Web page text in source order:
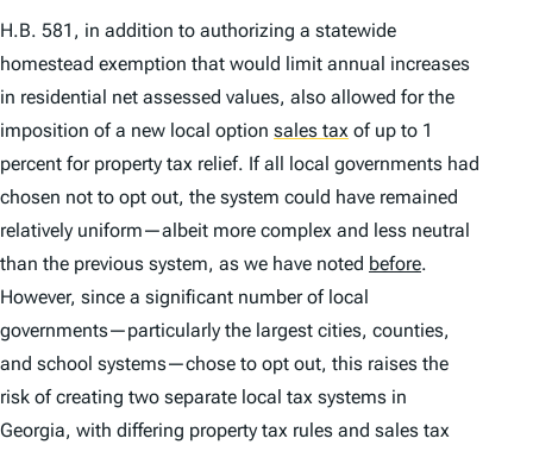
H.B. 581, in addition to authorizing a statewide
homestead exemption that would limit annual increases
in residential net assessed values, also allowed for the
imposition of a new local option sales tax of up to 1
percent for property tax relief. If all local governments had
chosen not to opt out, the system could have remained
relatively uniform—albeit more complex and less neutral
than the previous system, as we have noted before.
However, since a significant number of local
governments—particularly the largest cities, counties,
and school systems—chose to opt out, this raises the
risk of creating two separate local tax systems in
Georgia, with differing property tax rules and sales tax